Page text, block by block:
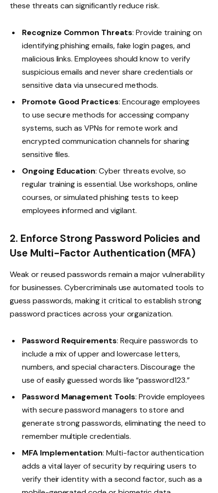
these threats can significantly reduce risk.
Recognize Common Threats: Provide training on
identifying phishing emails, fake login pages, and
malicious links. Employees should know to verify
suspicious emails and never share credentials or
sensitive data via unsecured methods.
Promote Good Practices: Encourage employees
to use secure methods for accessing company
systems, such as VPNs for remote work and
encrypted communication channels for sharing
sensitive files.
Ongoing Education: Cyber threats evolve, so
regular training is essential. Use workshops, online
courses, or simulated phishing tests to keep
employees informed and vigilant.
2. Enforce Strong Password Policies and
Use Multi-Factor Authentication (MFA)
Weak or reused passwords remain a major vulnerability
for businesses. Cybercriminals use automated tools to
guess passwords, making it critical to establish strong
password practices across your organization.
Password Requirements: Require passwords to
include a mix of upper and lowercase letters,
numbers, and special characters. Discourage the
use of easily guessed words like “password123.”
Password Management Tools: Provide employees
with secure password managers to store and
generate strong passwords, eliminating the need to
remember multiple credentials.
MFA Implementation: Multi-factor authentication
adds a vital layer of security by requiring users to
verify their identity with a second factor, such as a